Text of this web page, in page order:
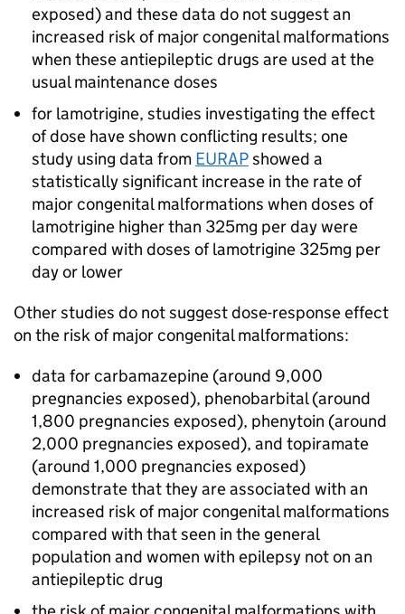
exposed) and these data do not suggest an
increased risk of major congenital malformations
when these antiepileptic drugs are used at the
usual maintenance doses
for lamotrigine, studies investigating the effect
of dose have shown conflicting results; one
study using data from EURAPshowed a
statistically significant increase in the rate of
major congenital malformations when doses of
lamotrigine higher than 325mg per day were
compared with doses of lamotrigine 325mg per
day or lower
Other studies do not suggest dose-response effect
on the risk of major congenital malformations:
data for carbamazepine (around 9,000
pregnancies exposed), phenobarbital (around
1,800 pregnancies exposed), phenytoin (around
2,000 pregnancies exposed), and topiramate
(around 1,000 pregnancies exposed)
demonstrate that they are associated with an
increased risk of major congenital malformations
compared with that seen in the general
population and women with epilepsy not on an
antiepileptic drug